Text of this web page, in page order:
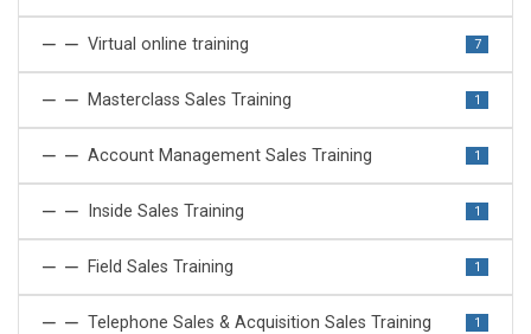
Virtual online training 7
Masterclass Sales Training 1
Account Management Sales Training 1
Inside Sales Training 1
Field Sales Training 1
Telephone Sales & Acquisition Sales Training 1